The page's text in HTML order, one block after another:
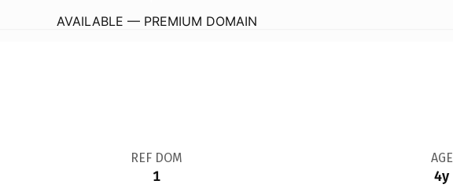
AVAILABLE — PREMIUM DOMAIN
REF DOM
1
AGE
4y